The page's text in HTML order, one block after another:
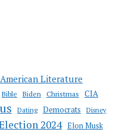
American Literature
Bible Biden Christmas CIA
Dating Democrats Disney
2024 Elon Musk